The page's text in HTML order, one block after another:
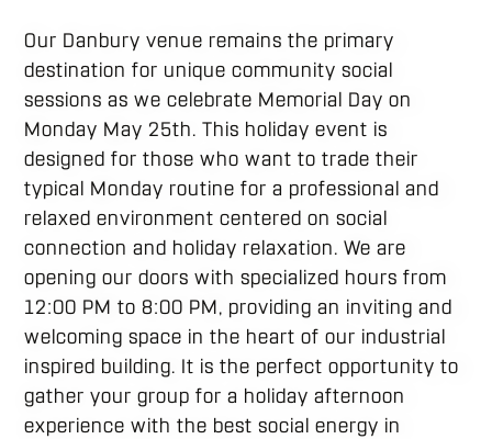
Our Danbury venue remains the primary
destination for unique community social
sessions as we celebrate Memorial Day on
Monday May 25th. This holiday event is
designed for those who want to trade their
typical Monday routine for a professional and
relaxed environment centered on social
connection and holiday relaxation. We are
opening our doors with specialized hours from
12:00 PM to 8:00 PM, providing an inviting and
welcoming space in the heart of our industrial
inspired building. It is the perfect opportunity to
gather your group for a holiday afternoon
experience with the best social energy in